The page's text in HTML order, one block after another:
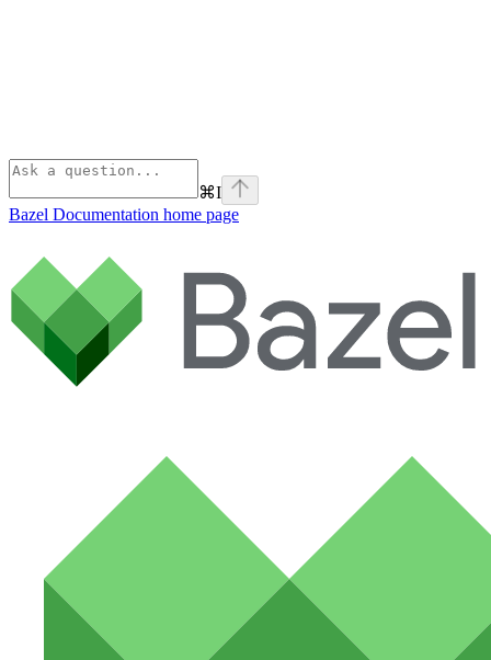
⌘I
Bazel Documentation home page